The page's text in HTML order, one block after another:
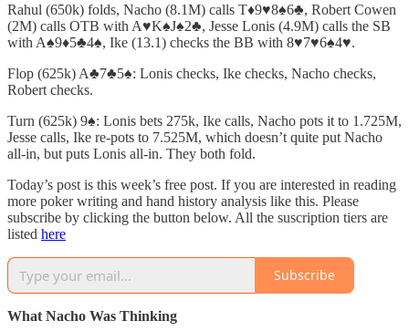
Rahul (650k) folds, Nacho (8.1M) calls T♦️9♥️8♠️6♣️, Robert Cowen
(2M) calls OTB with A♥️K♠️J♠️2♣️, Jesse Lonis (4.9M) calls the SB
with A♠️9♦️5♣️4♠️, Ike (13.1) checks the BB with 8♥️7♥️6♠️4♥️.
Flop (625k) A♣️7♣️5♠️: Lonis checks, Ike checks, Nacho checks,
Robert checks.
Turn (625k) 9♠️: Lonis bets 275k, Ike calls, Nacho pots it to 1.725M,
Jesse calls, Ike re-pots to 7.525M, which doesn’t quite put Nacho
all-in, but puts Lonis all-in. They both fold.
Today’s post is this week’s free post. If you are interested in reading
more poker writing and hand history analysis like this. Please
subscribe by clicking the button below. All the suscription tiers are
listed here
Subscribe
What Nacho Was Thinking